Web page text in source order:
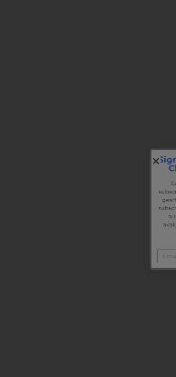
Each
subscriber
gear!
subscribe
our